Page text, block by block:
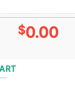
$0.00